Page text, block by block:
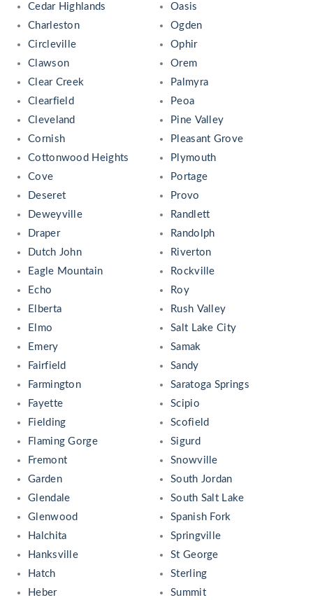
Cedar Highlands
Charleston
Circleville
Clawson
Clear Creek
Clearfield
Cleveland
Cornish
Cottonwood Heights
Cove
Deseret
Deweyville
Draper
Dutch John
Eagle Mountain
Echo
Elberta
Elmo
Emery
Fairfield
Farmington
Fayette
Fielding
Flaming Gorge
Fremont
Garden
Glendale
Glenwood
Halchita
Hanksville
Hatch
Heber
Oasis
Ogden
Ophir
Orem
Palmyra
Peoa
Pine Valley
Pleasant Grove
Plymouth
Portage
Provo
Randlett
Randolph
Riverton
Rockville
Roy
Rush Valley
Salt Lake City
Samak
Sandy
Saratoga Springs
Scipio
Scofield
Sigurd
Snowville
South Jordan
South Salt Lake
Spanish Fork
Springville
St George
Sterling
Summit